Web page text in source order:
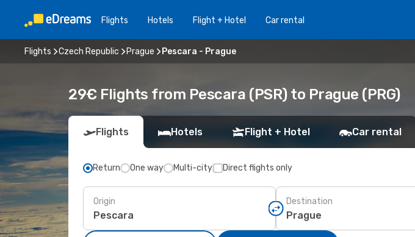
Flights Hotels Flight + Hotel Car rental
Flights Czech Republic Prague Pescara - Prague
29€ Flights from Pescara (PSR) to Prague (PRG)
Flights Hotels Flight + Hotel Car rental
Return One way Multi-city Direct flights only
Origin Destination